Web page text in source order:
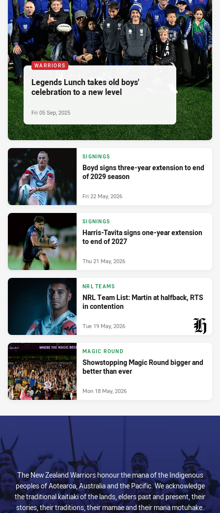
WARRIORS
Legends Lunch takes old boys'
celebration to a new level
Fri 05 Sep, 2025
SIGNINGS
Boyd signs three-year extension to end
of 2029 season
Fri 22 May, 2026
SIGNINGS
Harris-Tavita signs one-year extension
to end of 2027
Thu 21 May, 2026
NRL TEAMS
NRL Team List: Martin at halfback, RTS
in contention
Tue 19 May, 2026
MAGIC ROUND
Showstopping Magic Round bigger and
better than ever
Mon 18 May, 2026
The New Zealand Warriors honour the mana of the Indigenous
peoples of Aotearoa, Australia and the Pacific. We acknowledge
the traditional kaitiaki of the lands, elders past and present, their
stories, their traditions, their mamae and their mana motuhake.